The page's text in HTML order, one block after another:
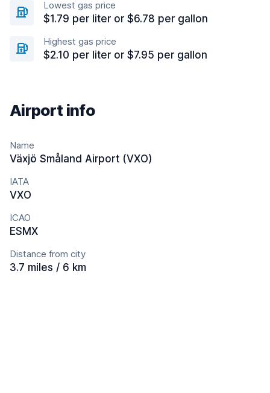
Lowest gas price
$1.79 per liter or $6.78 per gallon
Highest gas price
$2.10 per liter or $7.95 per gallon
Airport info
Name
Växjö Småland Airport (VXO)
IATA
VXO
ICAO
ESMX
Distance from city
3.7 miles / 6 km